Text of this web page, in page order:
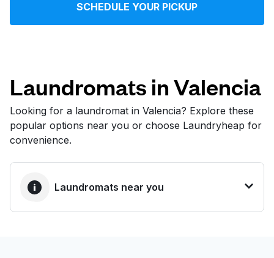
Log in
Follow us
United States EN
SCHEDULE YOUR PICKUP
Laundromats in Valencia
Looking for a laundromat in Valencia? Explore these
popular options near you or choose Laundryheap for
convenience.
Laundromats near you